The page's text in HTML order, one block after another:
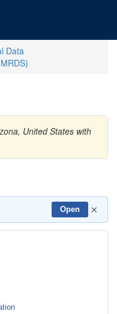
Data
United States with
Open ×